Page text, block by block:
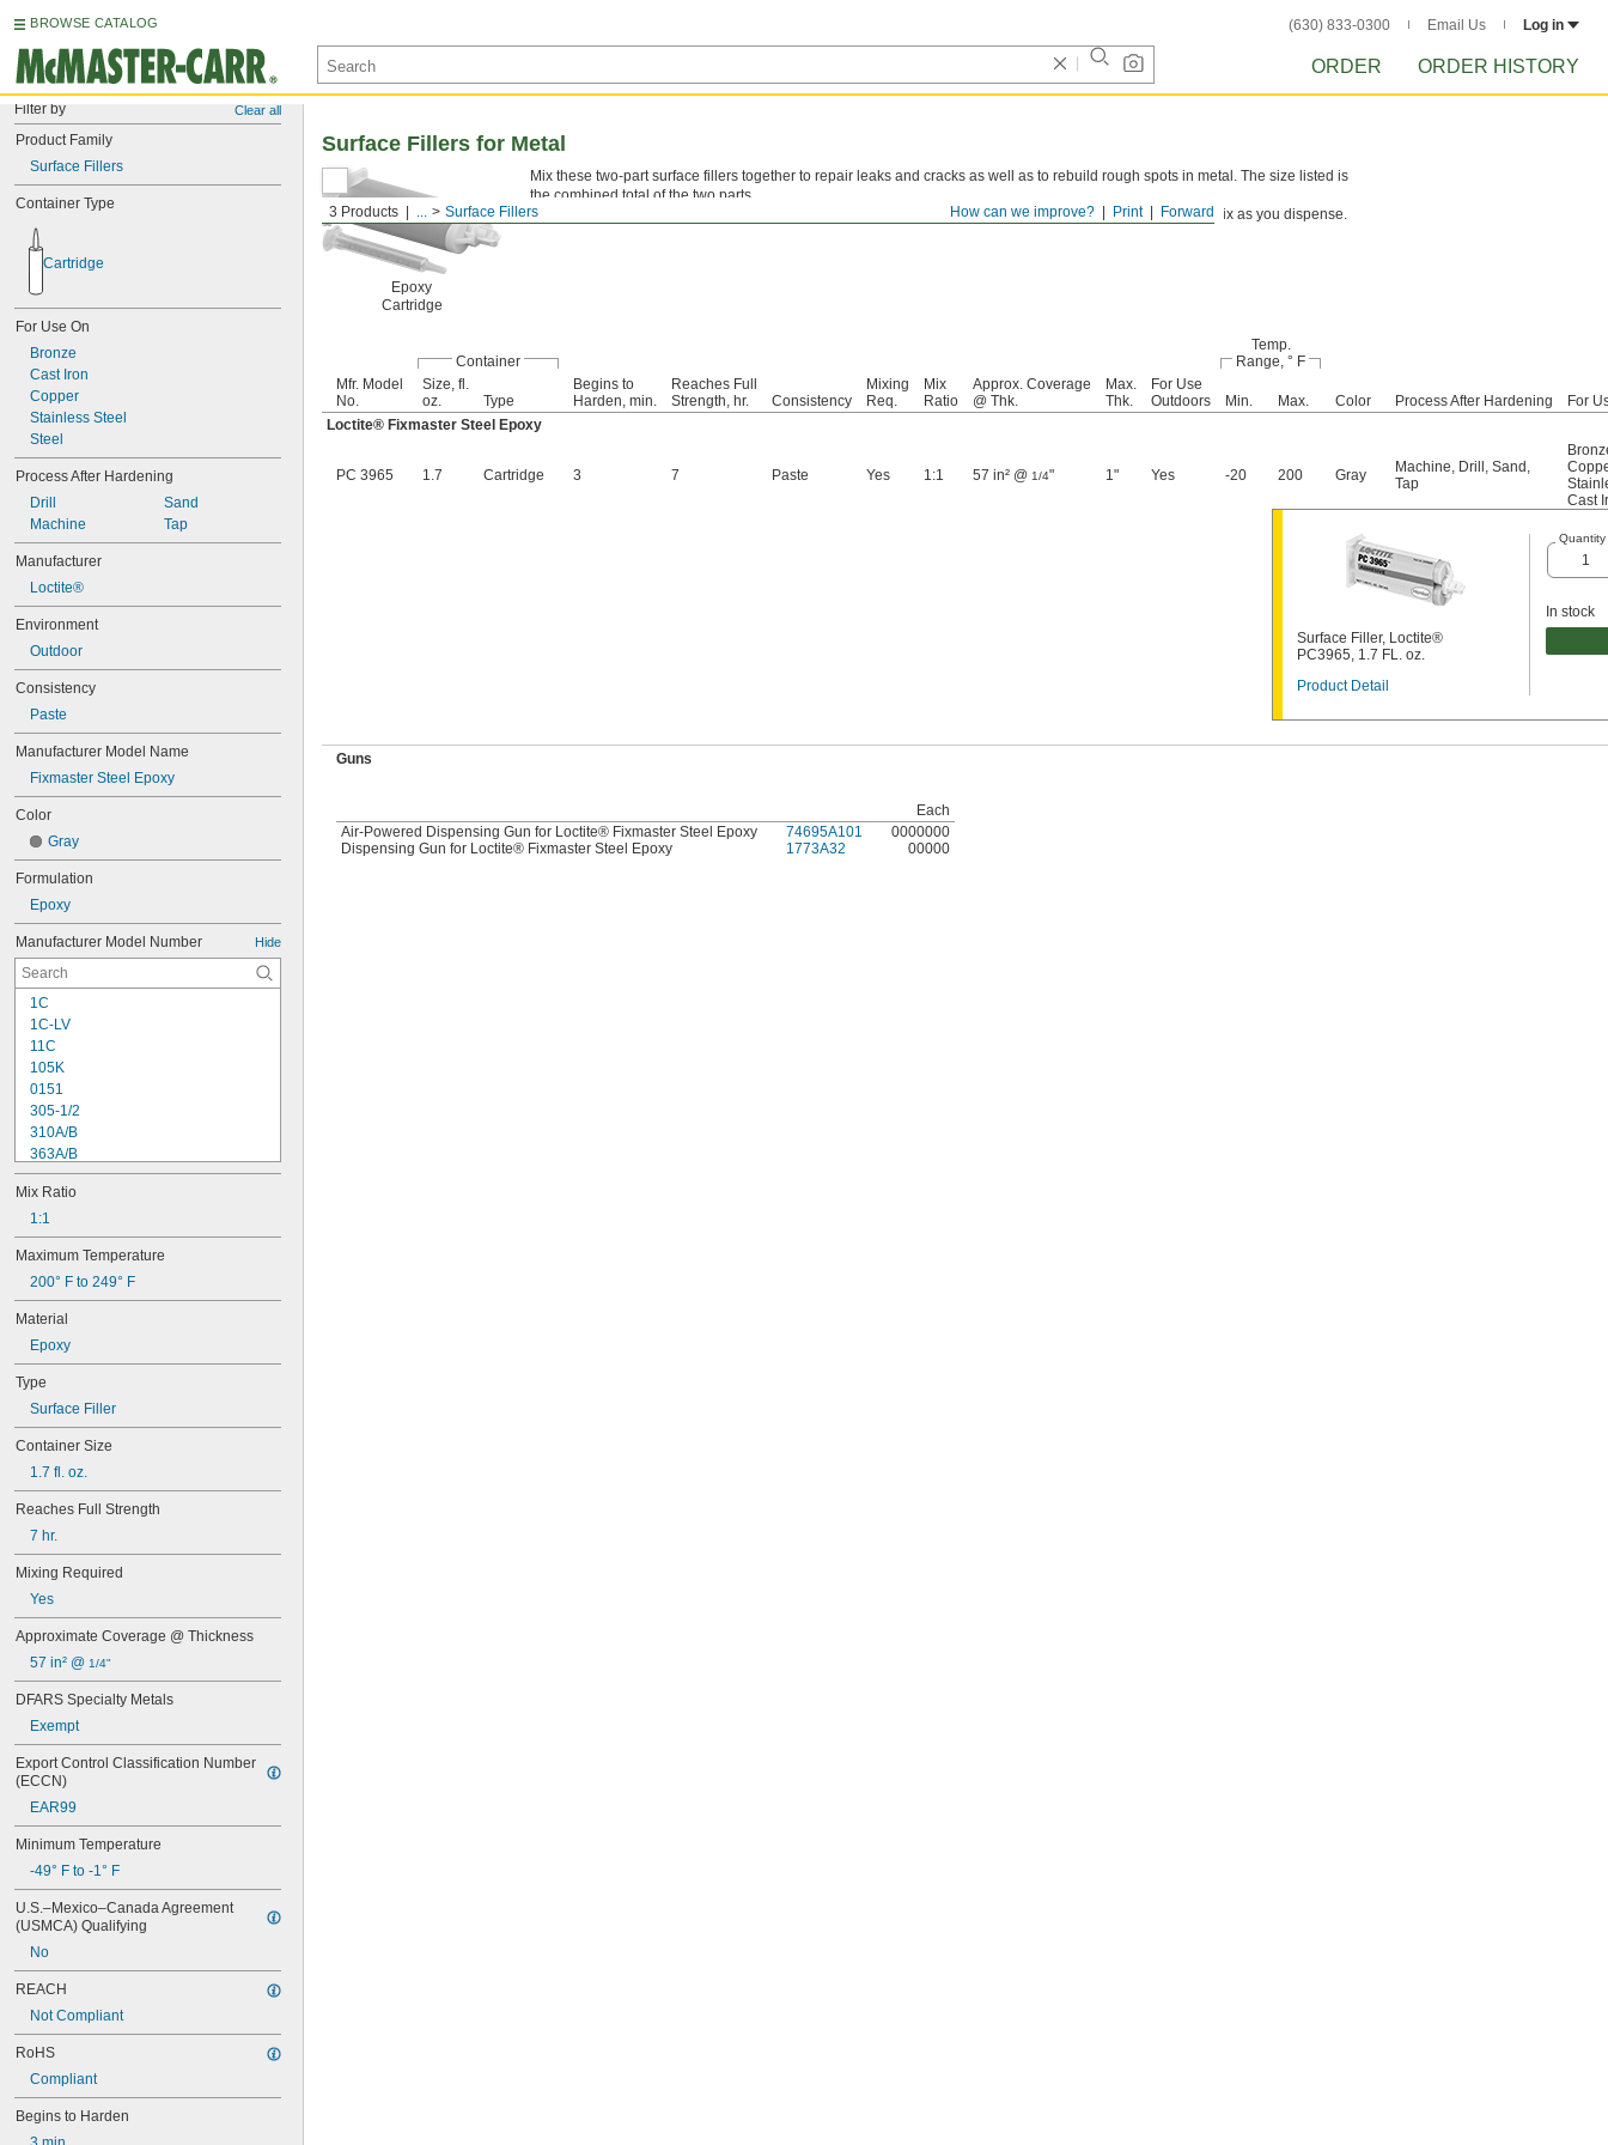
BROWSE CATALOG (630) 833-0300 Email Us Log in
ORDER ORDER HISTORY
Filter by Clear all
Product Family
Surface Fillers
Container Type
Cartridge
For Use On
Bronze
Cast Iron
Copper
Stainless Steel
Steel
Process After Hardening
Drill
Machine
Sand
Tap
Manufacturer
Loctite®
Environment
Outdoor
Consistency
Paste
Manufacturer Model Name
Fixmaster Steel Epoxy
Color
Gray
Formulation
Epoxy
Manufacturer Model Number Hide
1C
1C-LV
11C
105K
0151
305-1/2
310A/B
363A/B
608
615
1838
1838L
2151
2216
2902
3336
3888
8237
8265-S
8267
8272
8276
8297
9340
9430
9460
9462
10120
10210
10240
10260
10270
10610
10620
10710
10720
10760
10770
10780
11500
11801
14200
14240
14250
14251
14255
14260
14265
Mix Ratio
1:1
Maximum Temperature
200° F to 249° F
Material
Epoxy
Type
Surface Filler
Container Size
1.7 fl. oz.
Reaches Full Strength
7 hr.
Mixing Required
Yes
Approximate Coverage @ Thickness
57 in² @ 1/4"
DFARS Specialty Metals
Exempt
Export Control Classification Number
(ECCN)
EAR99
Minimum Temperature
-49° F to -1° F
U.S.–Mexico–Canada Agreement
(USMCA) Qualifying
No
REACH
Not Compliant
RoHS
Compliant
Begins to Harden
Forward
Print
How can we improve?
3 Products ... Surface Fillers
Surface Fillers for Metal
Epoxy
Cartridge
Mix these two-part surface fillers together to repair leaks and cracks as well as to rebuild rough spots in metal. The size listed is
the combined total of the two parts.
Fixmaster Steel Epoxy—
Use Loctite® Fixmaster Steel Epoxy with a dispensing gun and mixer nozzle to mix as you dispense.
Container
Temp.
Range, ° F
Mfr. Model
No.
Size, fl.
oz.
Type
Begins to
Harden, min.
Reaches Full
Strength, hr.
Consistency
Mixing
Req.
Mix
Ratio
Approx. Coverage
@ Thk.
Max.
Thk.
For Use
Outdoors
Min. Max. Color Process After Hardening
For
Loctite® Fixmaster Steel Epoxy
PC 3965 1.7 Cartridge 3 7 Paste Yes 1:1 57 in² @ 1/4" 1" Yes -20 200 Gray Machine, Drill , Sand ,
Tap
Cast
Surface Filler, Loctite®
PC3965, 1.7 FL. oz.
Product Detail
Quantity
In stock
Guns
Each
Air-Powered Dispensing Gun for Loctite® Fixmaster Steel Epoxy
74695A101
0000000
Dispensing Gun for Loctite® Fixmaster Steel Epoxy
1773A32 00000